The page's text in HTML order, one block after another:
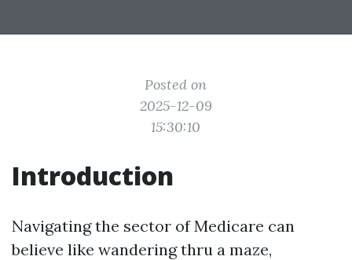
Posted on
2025-12-09
15:30:10
Introduction
Navigating the sector of Medicare can
believe like wandering thru a maze,